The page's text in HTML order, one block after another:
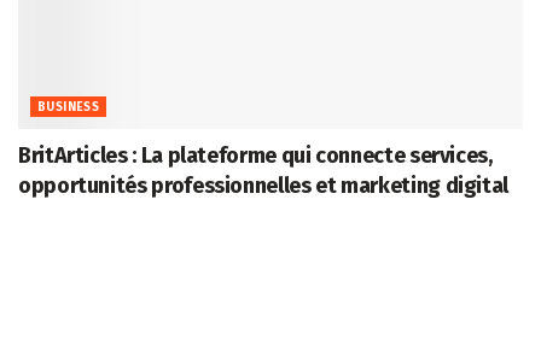
BUSINESS
BritArticles : La plateforme qui connecte services,
opportunités professionnelles et marketing digital